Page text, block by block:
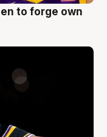
to forge own